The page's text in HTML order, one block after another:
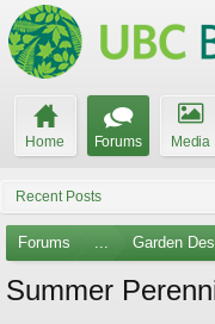
Home Forums Media
Recent Posts
Forums ... Garden
Summer